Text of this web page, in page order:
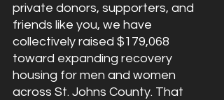
private donors, supporters, and
friends like you, we have
collectively raised $179,068
toward expanding recovery
housing for men and women
across St. Johns County. That